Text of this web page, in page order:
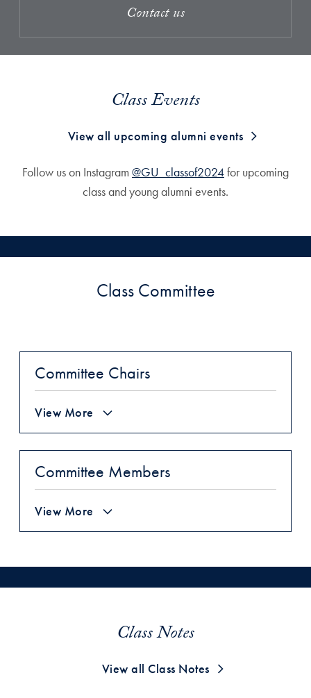
Contact us
Class Events
View all upcoming alumni events
Follow us on Instagram @GU_classof2024for upcoming
class and young alumni events.
Class Committee
Committee Chairs
View More
Committee Members
View More
Class Notes
View all Class Notes